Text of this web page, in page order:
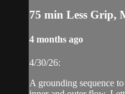
75 min Less Grip,
4 months ago
4/30/26:
A grounding sequence